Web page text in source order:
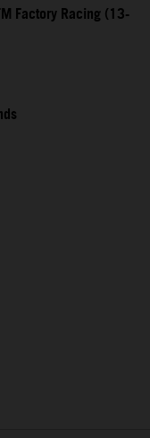
Factory Racing (13-